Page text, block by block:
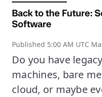
Back to the Future:
Software
Published 5:00 AM UTC
Do you have
machines, bare
cloud, or maybe